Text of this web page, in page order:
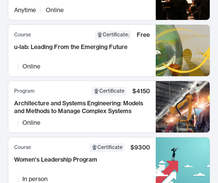
Anytime Online
Course Certificate:
Free
u-lab: Leading From the Emerging Future
Online
Program Certificate
$4150
Architecture and Systems Engineering: Models
and Methods to Manage Complex Systems
Online
Course Certificate
$9300
Women's Leadership Program
In person